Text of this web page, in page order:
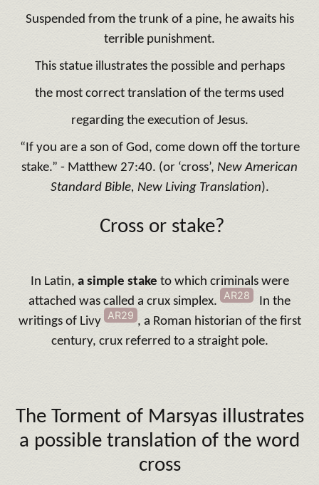
Suspended from the trunk of a pine, he awaits his
terrible punishment.
This statue illustrates the possible and perhaps
the most correct translation of the terms used
regarding the execution of Jesus.
“If you are a son of God, come down off the torture
stake.” - Matthew 27:40. (or ‘cross’, New American
Standard Bible, New Living Translation).
Cross or stake?
In Latin, a simple stake to which criminals were
attached was called a crux simplex.
AR28
In the
writings of Livy AR29 , a Roman historian of the first
century, crux referred to a straight pole.
The Torment of Marsyas illustrates
a possible translation of the word
cross